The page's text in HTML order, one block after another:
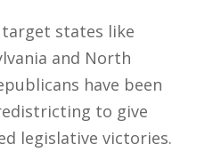
states like
and North
have been
to give
legislative victories.